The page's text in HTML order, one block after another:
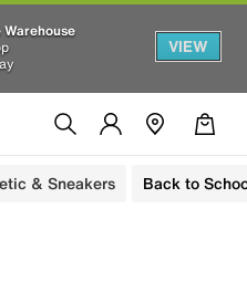
Warehouse
VIEW
& Sneakers Back to